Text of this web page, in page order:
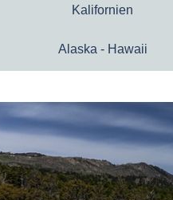
Kalifornien
Alaska - Hawaii